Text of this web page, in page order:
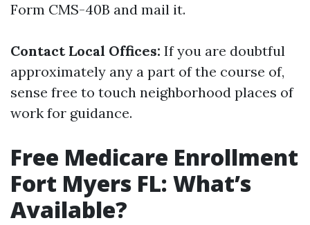
Form CMS-40B and mail it.
Contact Local Offices: If you are doubtful
approximately any a part of the course of,
sense free to touch neighborhood places of
work for guidance.
Free Medicare Enrollment
Fort Myers FL: What’s
Available?